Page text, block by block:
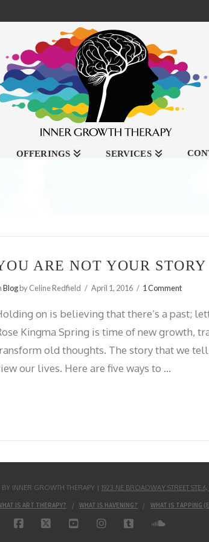
OFFERINGS SERVICES
ARE NOT YOUR STORY
Blogby Celine Redfield April 1, 2016 1 Comment
on is believing that there’s a past;
Kingma Spring is time of new growth,
old thoughts. The story that we
our lives. Here are five ways to …
INNER GROWTH THERAPY | 1923 NE BROADWAY STREET
IS ART THERAPY? WHAT IS HAVENING? WHAT IS TAPPING